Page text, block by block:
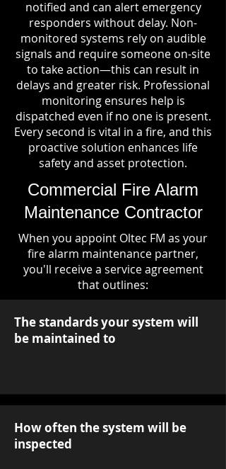
notified and can alert emergency
responders without delay. Non-
monitored systems rely on audible
signals and require someone on-site
to take action—this can result in
delays and greater risk. Professional
monitoring ensures help is
dispatched even if no one is present.
Every second is vital in a fire, and this
proactive solution enhances life
safety and asset protection.
Commercial Fire Alarm
Maintenance Contractor
When you appoint Oltec FM as your
fire alarm maintenance partner,
you'll receive a service agreement
that outlines:
The standards your system will
be maintained to
How often the system will be
inspected